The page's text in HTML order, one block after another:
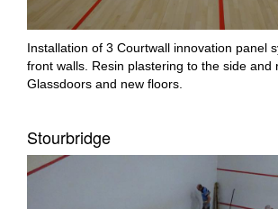
Installation of 3 Courtwall innovation panel
front walls. Resin plastering to the side and
Glassdoors and new floors.
Stourbridge